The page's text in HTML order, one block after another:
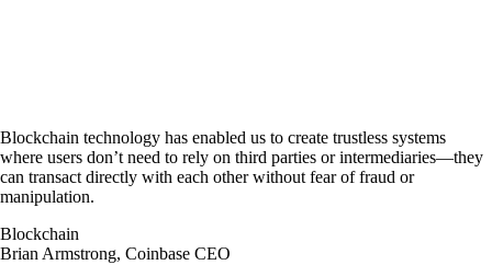
Blockchain technology has enabled us to create trustless systems
where users don’t need to rely on third parties or intermediaries—they
can transact directly with each other without fear of fraud or
manipulation.
Blockchain
Brian Armstrong, Coinbase CEO